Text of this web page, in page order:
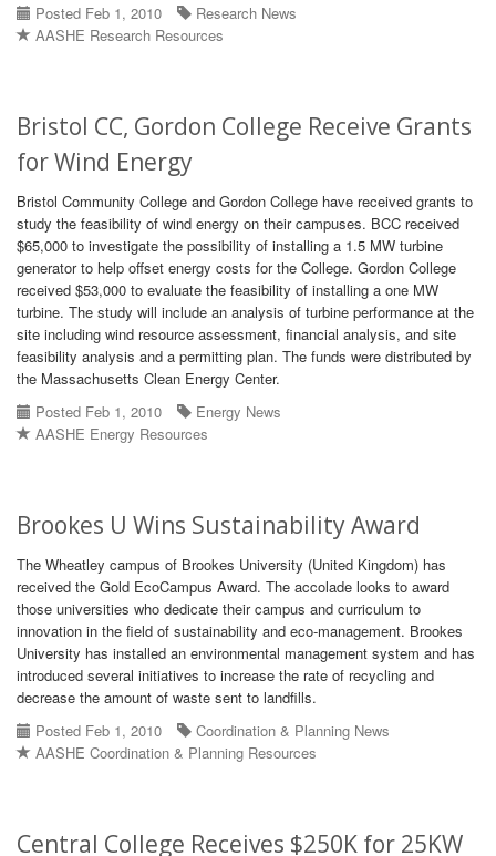
Posted Feb 1, 2010
Research News
AASHE Research Resources
Bristol CC, Gordon College Receive Grants
for Wind Energy
Bristol Community College and Gordon College have received grants to
study the feasibility of wind energy on their campuses. BCC received
$65,000 to investigate the possibility of installing a 1.5 MW turbine
generator to help offset energy costs for the College. Gordon College
received $53,000 to evaluate the feasibility of installing a one MW
turbine. The study will include an analysis of turbine performance at the
site including wind resource assessment, financial analysis, and site
feasibility analysis and a permitting plan. The funds were distributed by
the Massachusetts Clean Energy Center.
Posted Feb 1, 2010
Energy News
AASHE Energy Resources
Brookes U Wins Sustainability Award
The Wheatley campus of Brookes University (United Kingdom) has
received the Gold EcoCampus Award. The accolade looks to award
those universities who dedicate their campus and curriculum to
innovation in the field of sustainability and eco-management. Brookes
University has installed an environmental management system and has
introduced several initiatives to increase the rate of recycling and
decrease the amount of waste sent to landfills.
Posted Feb 1, 2010
Coordination & Planning News
AASHE Coordination & Planning Resources
Central College Receives $250K for 25KW